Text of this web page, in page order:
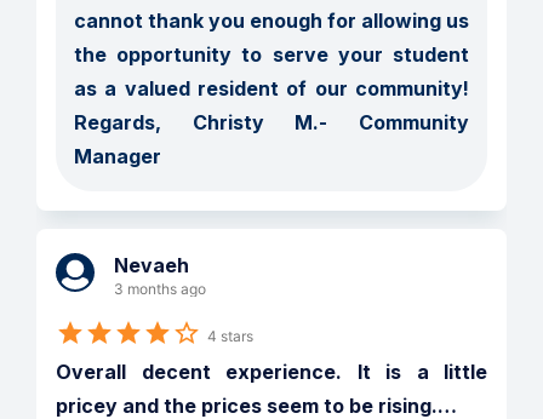
cannot thank you enough for allowing us
the opportunity to serve your student
as a valued resident of our community!
Regards, Christy M.- Community
Manager
Nevaeh
3 months ago
4 stars
Overall decent experience. It is a little
pricey and the prices seem to be rising.…